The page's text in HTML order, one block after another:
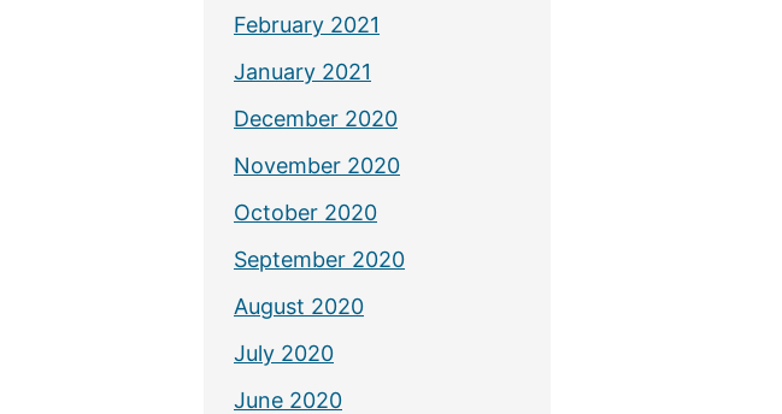
February 2021
January 2021
December 2020
November 2020
October 2020
September 2020
August 2020
July 2020
June 2020